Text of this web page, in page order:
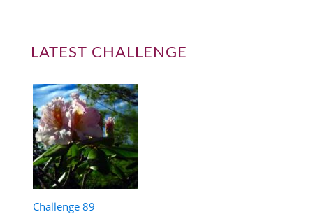
LATEST CHALLENGE
Challenge 89 –